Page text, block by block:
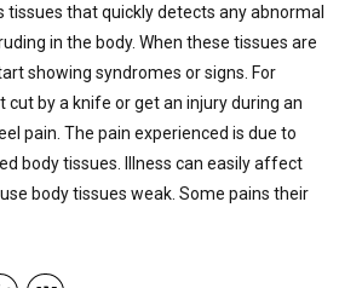
tissues that quickly detects any abnormal
in the body. When these tissues are
showing syndromes or signs. For
cut by a knife or get an injury during an
pain. The pain experienced is due to
body tissues. Illness can easily affect
body tissues weak. Some pains their